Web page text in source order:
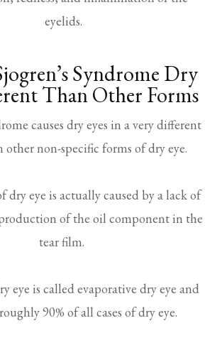
eyelids.
Syndrome Dry
Than Other Forms
causes dry eyes in a very different
other non-specific forms of dry eye.
dry eye is actually caused by a lack of
of the oil component in the
tear film.
eye is called evaporative dry eye and
90% of all cases of dry eye.